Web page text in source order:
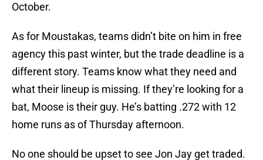
October.
As for Moustakas, teams didn’t bite on him in free
agency this past winter, but the trade deadline is a
different story. Teams know what they need and
what their lineup is missing. If they’re looking for a
bat, Moose is their guy. He’s batting .272 with 12
home runs as of Thursday afternoon.
No one should be upset to see Jon Jay get traded.